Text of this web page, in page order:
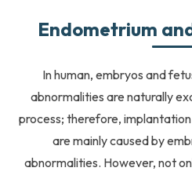
Endometrium
In human, embryos and
abnormalities are naturally
process; therefore,
are mainly caused by
abnormalities. However, not